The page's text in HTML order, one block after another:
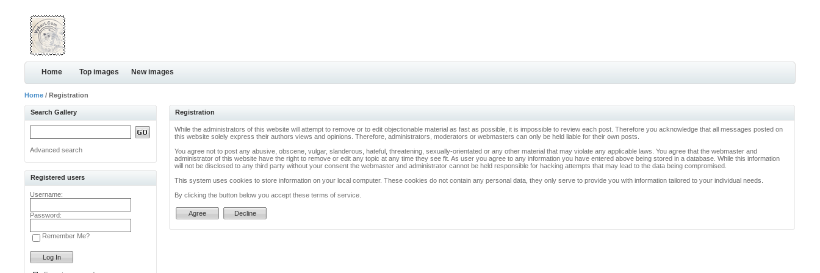
Home Top images New images
Home / Registration
Search Gallery
Advanced search
Registered users
Username:
Password:
Remember Me?
Registration
While the administrators of this website will attempt to remove or to edit objectionable material as fast as possible, it is impossible to review each post. Therefore you acknowledge that all messages posted on
this website solely express their authors views and opinions. Therefore, administrators, moderators or webmasters can only be held liable for their own posts.
You agree not to post any abusive, obscene, vulgar, slanderous, hateful, threatening, sexually-orientated or any other material that may violate any applicable laws. You agree that the webmaster and
administrator of this website have the right to remove or edit any topic at any time they see fit. As user you agree to any information you have entered above being stored in a database. While this information
will not be disclosed to any third party without your consent the webmaster and administrator cannot be held responsible for hacking attempts that may lead to the data being compromised.
This system uses cookies to store information on your local computer. These cookies do not contain any personal data, they only serve to provide you with information tailored to your individual needs.
By clicking the button below you accept these terms of service.